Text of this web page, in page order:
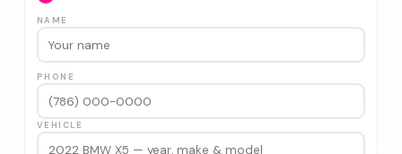
NAME
PHONE
VEHICLE